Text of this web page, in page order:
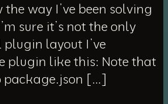
the way I’ve been solving
sure it’s not the only
layout I’ve
plugin like this: Note that
package.json […]